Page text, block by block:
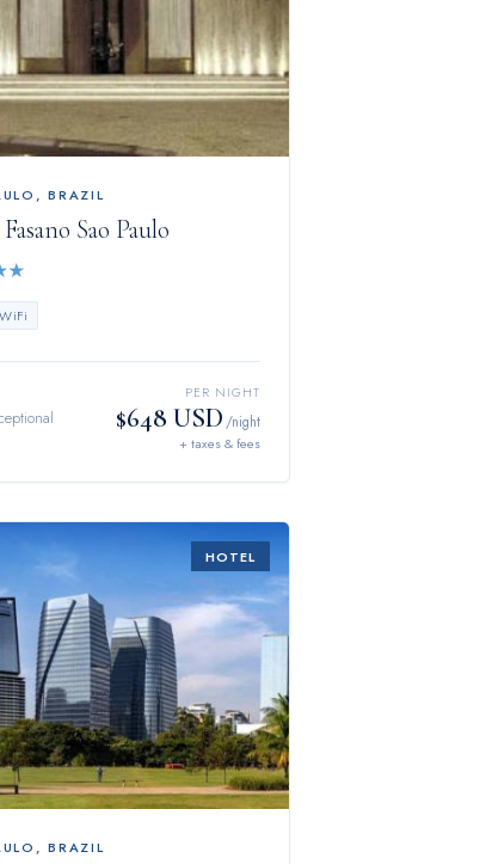
,BRAZIL
Sao Paulo
★
PER NIGHT
$648 USD /night
+ taxes & fees
HOTEL
,BRAZIL